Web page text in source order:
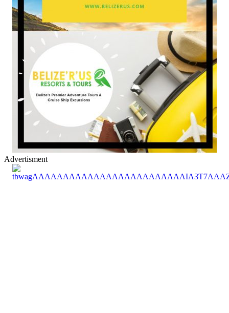
Advertisment